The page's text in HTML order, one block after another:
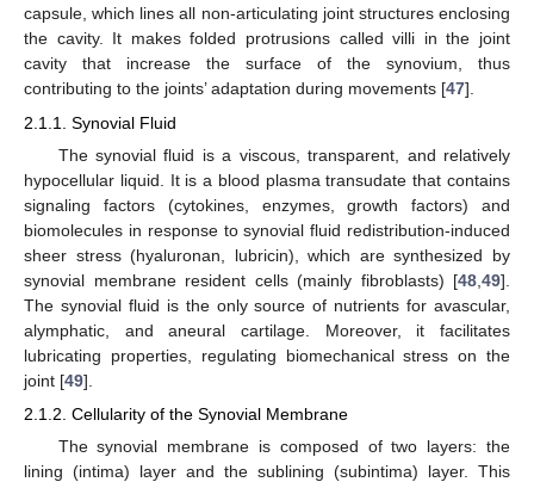
capsule, which lines all non-articulating joint structures enclosing
the cavity. It makes folded protrusions called villi in the joint
cavity that increase the surface of the synovium, thus
contributing to the joints’ adaptation during movements [47].
2.1.1. Synovial Fluid
The synovial fluid is a viscous, transparent, and relatively
hypocellular liquid. It is a blood plasma transudate that contains
signaling factors (cytokines, enzymes, growth factors) and
biomolecules in response to synovial fluid redistribution-induced
sheer stress (hyaluronan, lubricin), which are synthesized by
synovial membrane resident cells (mainly fibroblasts) [48 49].
The synovial fluid is the only source of nutrients for avascular,
alymphatic, and aneural cartilage. Moreover, it facilitates
lubricating properties, regulating biomechanical stress on the
joint [49].
2.1.2. Cellularity of the Synovial Membrane
The synovial membrane is composed of two layers: the
lining (intima) layer and the sublining (subintima) layer. This